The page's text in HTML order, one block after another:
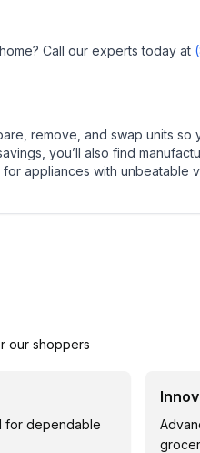
Call our experts today at
remove, and swap units so
you’ll also find
appliances with unbeatable
our shoppers
for dependable